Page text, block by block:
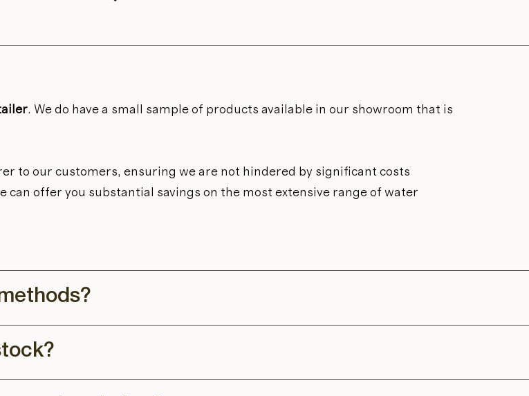
. We do have a small sample of products available in our showroom that is
to our customers, ensuring we are not hindered by significant costs
offer you substantial savings on the most extensive range of water